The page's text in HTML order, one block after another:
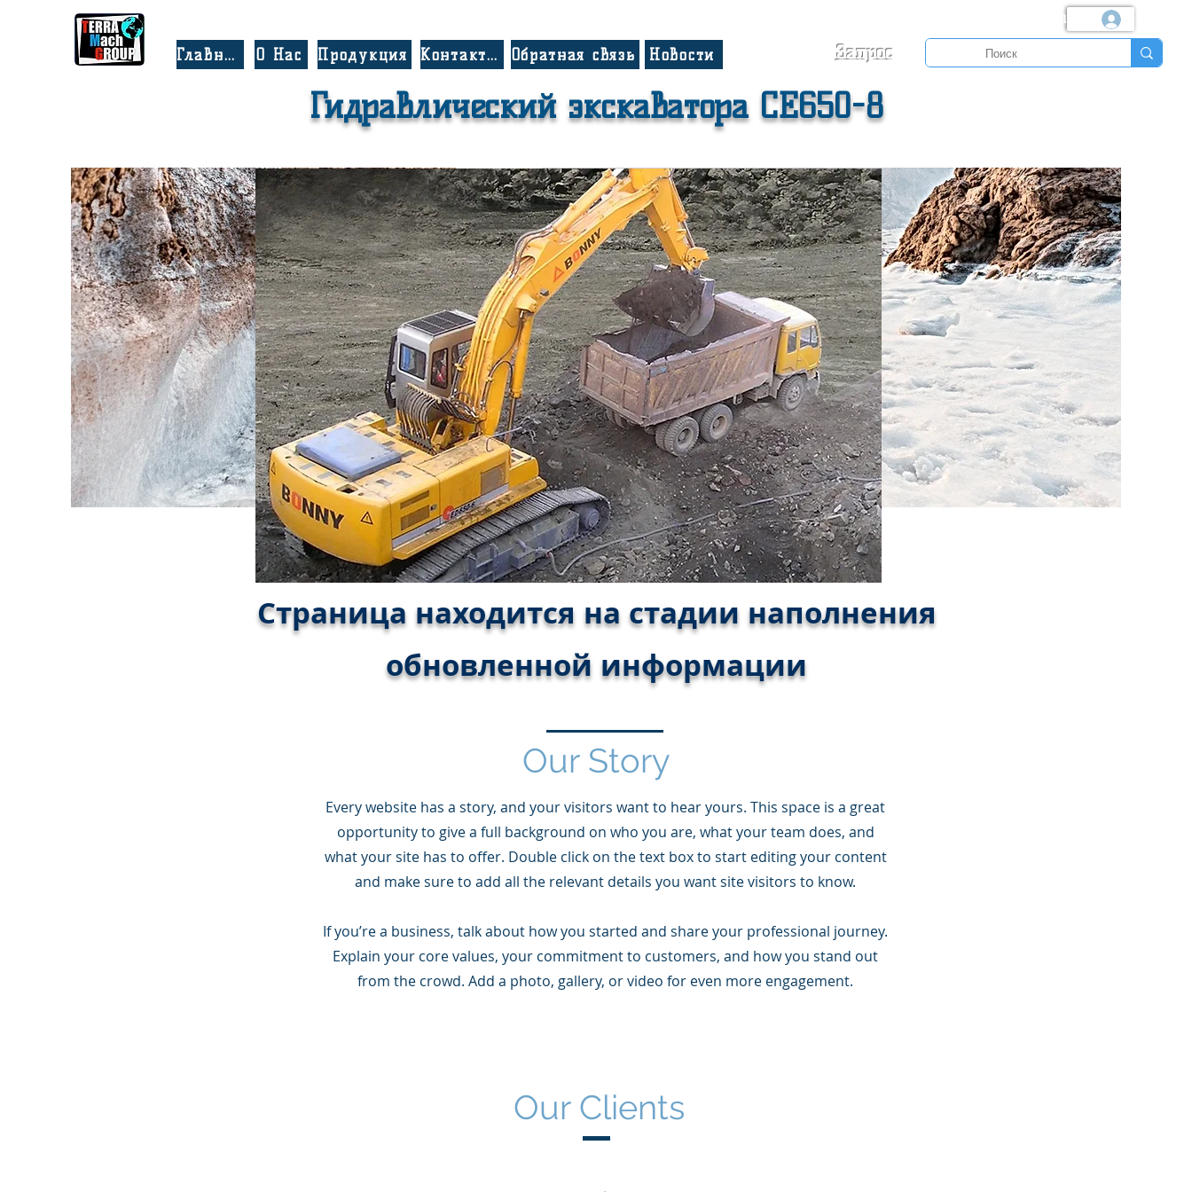
Главная О Нас Продукция Контакты Обратная связь Новости
Логин
Запрос
Гидравлический экскаватора CE650-8
Страница находится на стадии наполнения
обновленной информации
Our Story
Every website has a story, and your visitors want to hear yours. This space is a great
opportunity to give a full background on who you are, what your team does, and
what your site has to offer. Double click on the text box to start editing your content
and make sure to add all the relevant details you want site visitors to know.
If you’re a business, talk about how you started and share your professional journey.
Explain your core values, your commitment to customers, and how you stand out
from the crowd. Add a photo, gallery, or video for even more engagement.
Our Clients